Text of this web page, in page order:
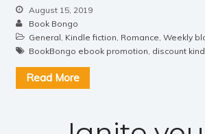
August 15, 2019
Book Bongo
General, Kindle fiction, Romance, Weekly
BookBongo ebook promotion, discount
Read More